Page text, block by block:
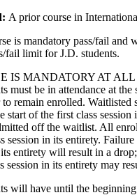
A prior course in
is mandatory pass/fail and
fail limit for J.D. students.
IS MANDATORY AT ALL
must be in attendance at the
remain enrolled. Waitlisted
start of the first class session
off the waitlist. All
session in its entirety.
its entirety will result in a
session in its entirety may
will have until the